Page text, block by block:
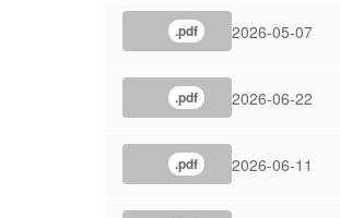
.pdf 2026-05-07
.pdf 2026-06-22
.pdf 2026-06-11